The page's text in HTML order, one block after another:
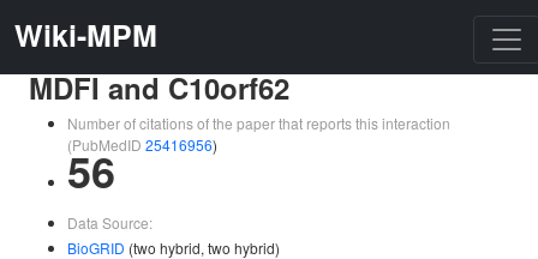
Wiki-MPM
MDFI and C10orf62
Number of citations of the paper that reports this interaction
(PubMedID 25416956)
56
Data Source:
BioGRID (two hybrid, two hybrid)